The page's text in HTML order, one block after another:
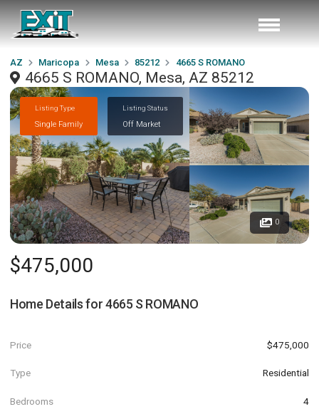
AZ Maricopa Mesa 85212 4665 S ROMANO
4665 S ROMANO, Mesa, AZ 85212
Listing Type
Single Family
Listing Status
Off Market
0
$475,000
Home Details for4665 S ROMANO
Price $475,000
Type Residential
Bedrooms 4